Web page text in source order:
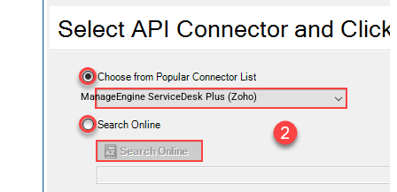
ManageEngine ServiceDesk Plus (Zoho)